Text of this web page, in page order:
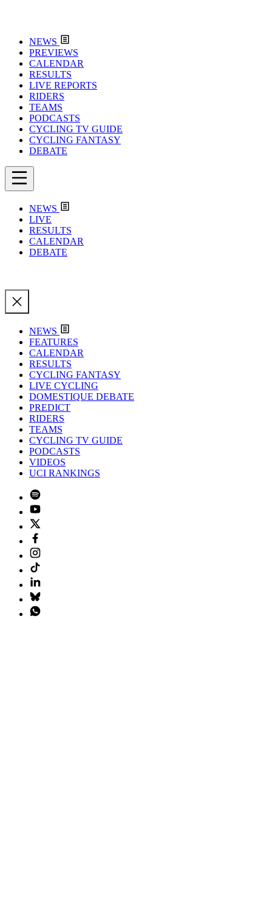
NEWS
PREVIEWS
CALENDAR
RESULTS
LIVE REPORTS
RIDERS
TEAMS
PODCASTS
CYCLING TV GUIDE
CYCLING FANTASY
DEBATE
NEWS
LIVE
RESULTS
CALENDAR
DEBATE
NEWS
FEATURES
CALENDAR
RESULTS
CYCLING FANTASY
LIVE CYCLING
DOMESTIQUE DEBATE
PREDICT
RIDERS
TEAMS
CYCLING TV GUIDE
PODCASTS
VIDEOS
UCI RANKINGS